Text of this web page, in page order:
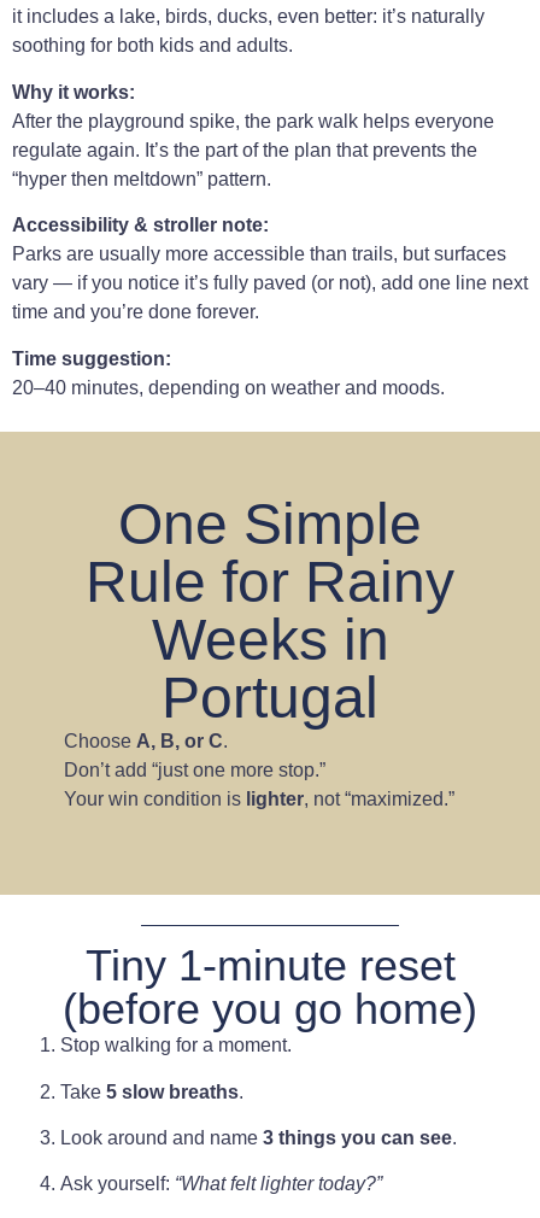
it includes a lake, birds, ducks, even better: it’s naturally
soothing for both kids and adults.
Why it works:
After the playground spike, the park walk helps everyone
regulate again. It’s the part of the plan that prevents the
“hyper then meltdown” pattern.
Accessibility & stroller note:
Parks are usually more accessible than trails, but surfaces
vary — if you notice it’s fully paved (or not), add one line next
time and you’re done forever.
Time suggestion:
20–40 minutes, depending on weather and moods.
One Simple
Rule for Rainy
Weeks in
Portugal
Choose A, B, or C.
Don’t add “just one more stop.”
Your win condition is lighter, not “maximized.”
Tiny 1-minute reset
(before you go home)
Stop walking for a moment.
Take 5 slow breaths.
Look around and name 3 things you can see.
Ask yourself: “What felt lighter today?”